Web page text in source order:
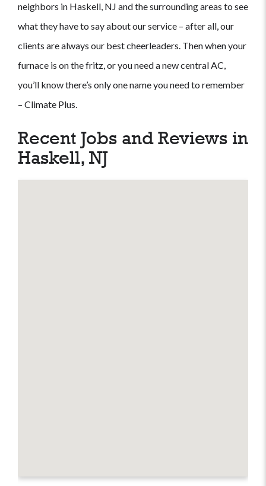
neighbors in Haskell, NJ and the surrounding areas to see
what they have to say about our service – after all, our
clients are always our best cheerleaders. Then when your
furnace is on the fritz, or you need a new central AC,
you’ll know there’s only one name you need to remember
– Climate Plus.
Recent Jobs and Reviews in
Haskell, NJ